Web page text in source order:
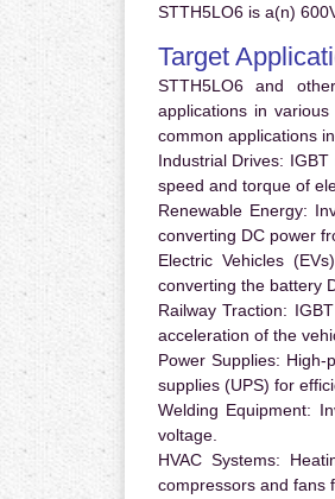
STTH5LO6 is a(n)
Target
STTH5LO6 and
applications in
common applications
Industrial Drives: IGBT
speed and torque of
Renewable Energy:
converting DC power
Electric Vehicles
converting the battery
Railway Traction:
acceleration of the
Power Supplies: High-
supplies (UPS) for
Welding Equipment:
voltage.
HVAC Systems:
compressors and fans